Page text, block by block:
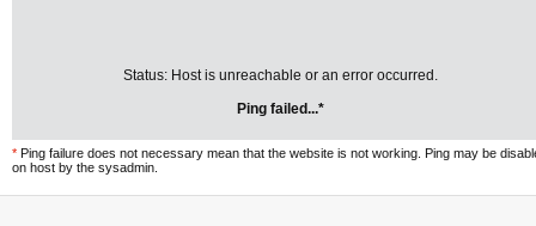
Status: Host is unreachable or an error occurred.
Ping failed...*
* Ping failure does not necessary mean that the website is not working. Ping may be
on host by the sysadmin.